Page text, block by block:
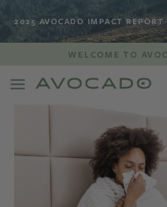
2025 AVOCADO IMPACT REPORT
WELCOME TO